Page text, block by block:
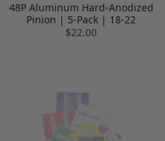
48P Aluminum Hard-Anodized
Pinion | 5-Pack | 18-22
$22.00